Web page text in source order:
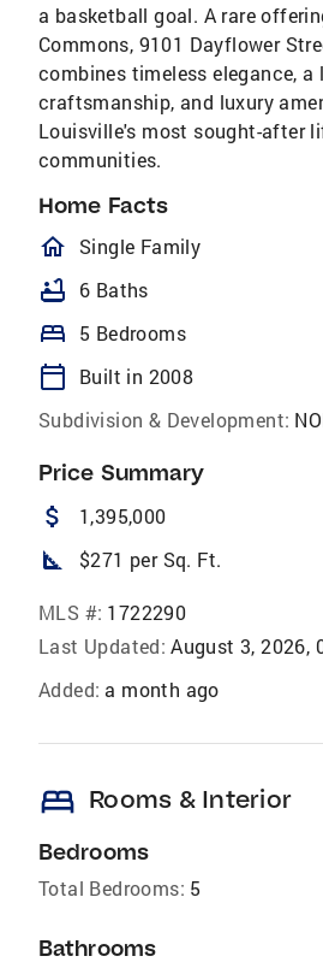
a basketball goal. A rare
Commons, 9101 Dayflower
combines timeless elegance, a
craftsmanship, and luxury
Louisville's most sought-after
communities.
Home Facts
homeOutlined
Single Family
bathtub 6 Baths
bed 5 Bedrooms
calendar_today
Built in 2008
Subdivision & Development:
Price Summary
attach_money 1,395,000
square_foot $271 per Sq. Ft.
MLS #: 1722290
Last Updated: August 3, 2026,
Added: a month ago
bed Rooms & Interior
Bedrooms
Total Bedrooms: 5
Bathrooms